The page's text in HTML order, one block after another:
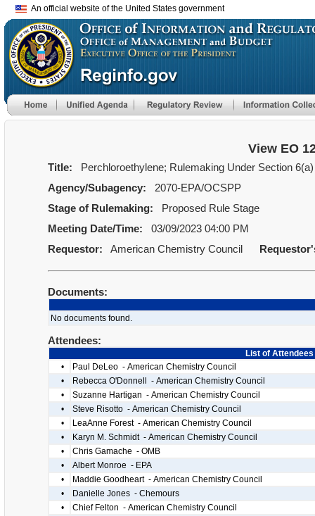
An official website of the United States government
View EO
Title:
Perchloroethylene; Rulemaking Under Section
Agency/Subagency:
2070-EPA/OCSPP
Stage of Rulemaking:
Proposed Rule Stage
Meeting Date/Time:
03/09/2023 04:00 PM
Requestor:
American Chemistry Council
Documents:
No documents found.
Attendees:
List of Attendees
•
Paul DeLeo - American Chemistry Council
•
Rebecca O'Donnell - American Chemistry Council
•
Suzanne Hartigan - American Chemistry Council
•
Steve Risotto - American Chemistry Council
•
LeaAnne Forest - American Chemistry Council
•
Karyn M. Schmidt - American Chemistry Council
•
Chris Gamache - OMB
•
Albert Monroe - EPA
•
Maddie Goodheart - American Chemistry Council
•
Danielle Jones - Chemours
•
Chief Felton - American Chemistry Council